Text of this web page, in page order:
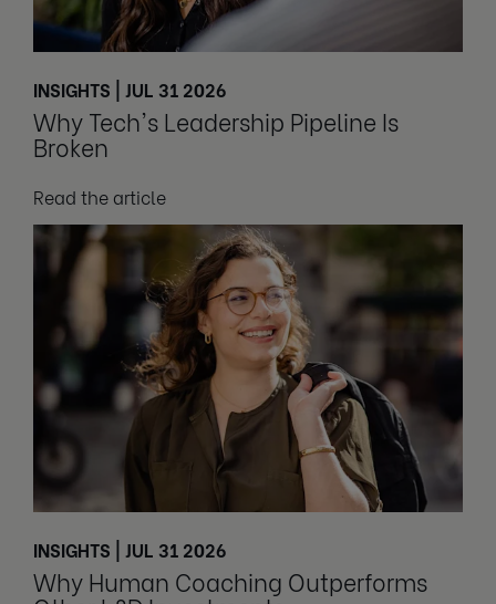
INSIGHTS | JUL 31 2026
Why Tech's Leadership Pipeline Is
Broken
Read the article
INSIGHTS | JUL 31 2026
Why Human Coaching Outperforms